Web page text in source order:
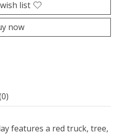
list
now
features a red truck, tree,